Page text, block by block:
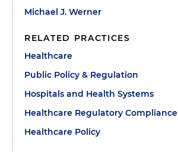
Michael J. Werner
RELATED PRACTICES
Healthcare
Public Policy & Regulation
Hospitals and Health Systems
Healthcare Regulatory Compliance
Healthcare Policy